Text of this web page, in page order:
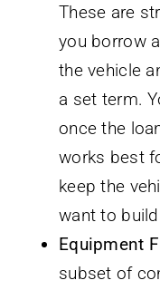
These are
you borrow
the vehicle
a set term.
once the
works best
keep the
want to
Equipment
subset of